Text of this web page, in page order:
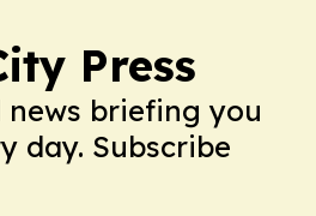
Press
news briefing you
day. Subscribe